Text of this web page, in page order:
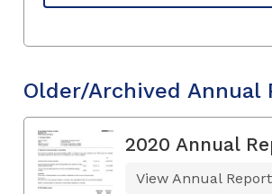
Older/Archived Annual
2020 Annual
View Annual Report